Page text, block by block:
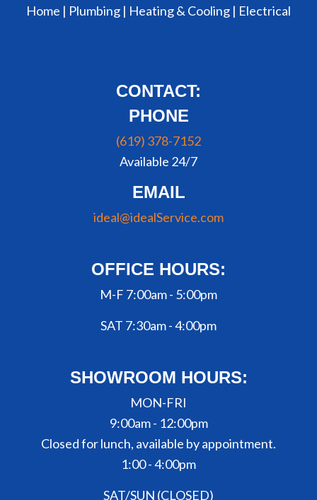
Home | Plumbing | Heating & Cooling | Electrical
CONTACT:
PHONE
(619) 378-7152
Available 24/7
EMAIL
ideal@idealService.com
OFFICE HOURS:
M-F 7:00am - 5:00pm
SAT 7:30am - 4:00pm
SHOWROOM HOURS:
MON-FRI
9:00am - 12:00pm
Closed for lunch, available by appointment.
1:00 - 4:00pm
SAT/SUN (CLOSED)